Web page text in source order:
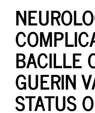
BACILLE
GUERIN
STATUS